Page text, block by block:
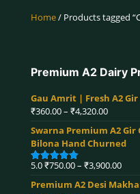
Home/ Products tagged
Premium A2 Dairy
Gau Amrit | Fresh A2
₹360.00– ₹4,320.00Price
₹360.00
through
₹4,320.00
Swarna Premium A2 Gir
Bilona Hand Churned
Rated5.00
5.0₹750.00– ₹3,900.00Price
Premium A2 Desi